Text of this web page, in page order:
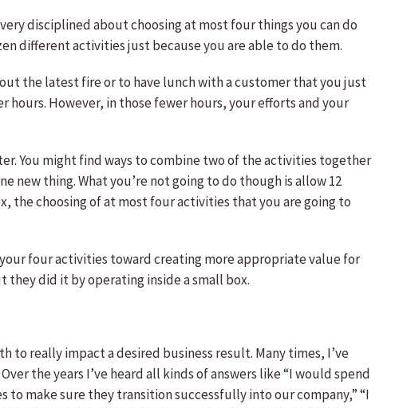
disciplined about choosing at most four things you can do
different activities just because you are able to do them.
the latest fire or to have lunch with a customer that you just
However, in those fewer hours, your efforts and your
You might find ways to combine two of the activities together
new thing. What you’re not going to do though is allow 12
the choosing of at most four activities that you are going to
your four activities toward creating more appropriate value for
did it by operating inside a small box.
to really impact a desired business result. Many times, I’ve
the years I’ve heard all kinds of answers like “I would spend
make sure they transition successfully into our company,” “I